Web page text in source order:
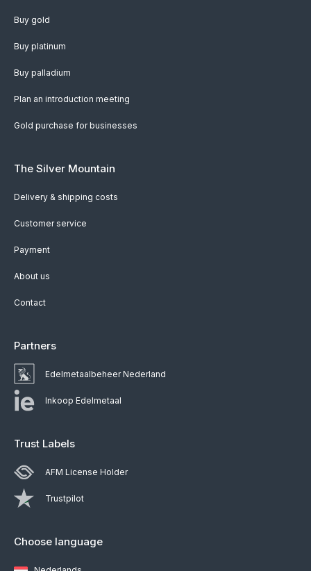
Buy gold
Buy platinum
Buy palladium
Plan an introduction meeting
Gold purchase for businesses
The Silver Mountain
Delivery & shipping costs
Customer service
Payment
About us
Contact
Partners
Edelmetaalbeheer Nederland
Inkoop Edelmetaal
Trust Labels
AFM License Holder
Trustpilot
Choose language